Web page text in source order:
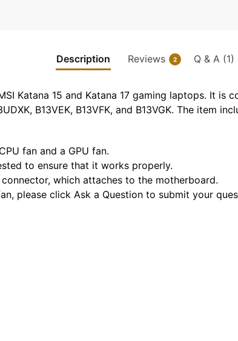
Description Reviews 2 Q & A (1)
Katana 15 and Katana 17 gaming laptops. It is
B13VEK, B13VFK, and B13VGK. The item
fan and a GPU fan.
to ensure that it works properly.
which attaches to the motherboard.
please click Ask a Question to submit your